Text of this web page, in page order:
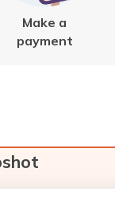
Make a
payment